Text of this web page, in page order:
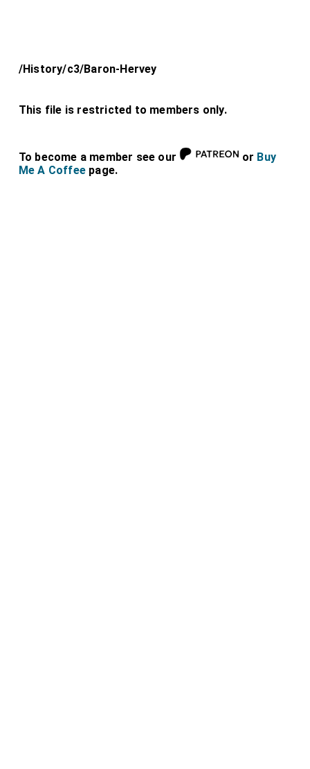
/History/c3/Baron-Hervey
This file is restricted to members only.
To become a member see our or Buy
Me A Coffee page.